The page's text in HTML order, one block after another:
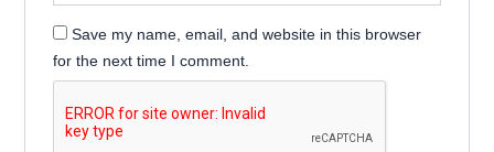
Save my name, email, and website in this browser
for the next time I comment.